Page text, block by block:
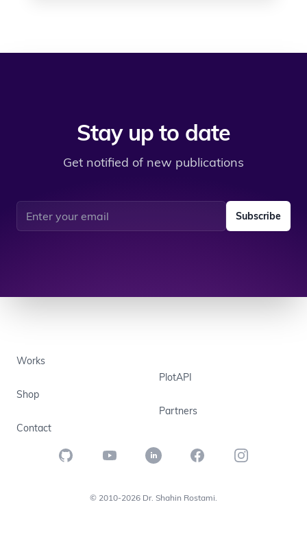
Stay up to date
Get notified of new publications
Subscribe
Works
Shop
Contact
PlotAPI
Partners
GitHub YouTube LinkedIn FacebookInstagram
© 2010-2026 Dr. Shahin Rostami.